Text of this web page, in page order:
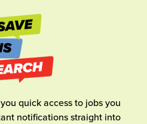
quick access to jobs you
notifications straight into